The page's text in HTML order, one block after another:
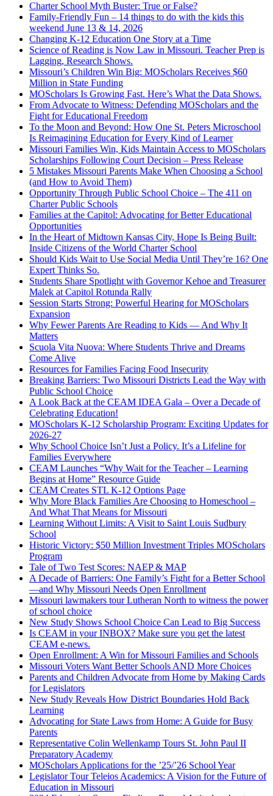
Charter School Myth Buster: True or False?
Family-Friendly Fun – 14 things to do with the kids this
weekend June 13 & 14, 2026
Changing K-12 Education One Story at a Time
Science of Reading is Now Law in Missouri. Teacher Prep is
Lagging, Research Shows.
Missouri’s Children Win Big: MOScholars Receives $60
Million in State Funding
MOScholars Is Growing Fast. Here’s What the Data Shows.
From Advocate to Witness: Defending MOScholars and the
Fight for Educational Freedom
To the Moon and Beyond: How One St. Peters Microschool
Is Reimagining Education for Every Kind of Learner
Missouri Families Win, Kids Maintain Access to MOScholars
Scholarships Following Court Decision – Press Release
5 Mistakes Missouri Parents Make When Choosing a School
(and How to Avoid Them)
Opportunity Through Public School Choice – The 411 on
Charter Public Schools
Families at the Capitol: Advocating for Better Educational
Opportunities
In the Heart of Midtown Kansas City, Hope Is Being Built:
Inside Citizens of the World Charter School
Should Kids Wait to Use Social Media Until They’re 16? One
Expert Thinks So.
Students Share Spotlight with Governor Kehoe and Treasurer
Malek at Capitol Rotunda Rally
Session Starts Strong: Powerful Hearing for MOScholars
Expansion
Why Fewer Parents Are Reading to Kids — And Why It
Matters
Scuola Vita Nuova: Where Students Thrive and Dreams
Come Alive
Resources for Families Facing Food Insecurity
Breaking Barriers: Two Missouri Districts Lead the Way with
Public School Choice
A Look Back at the CEAM IDEA Gala – Over a Decade of
Celebrating Education!
MOScholars K-12 Scholarship Program: Exciting Updates for
2026-27
Why School Choice Isn’t Just a Policy. It’s a Lifeline for
Families Everywhere
CEAM Launches “Why Wait for the Teacher – Learning
Begins at Home” Resource Guide
CEAM Creates STL K-12 Options Page
Why More Black Families Are Choosing to Homeschool –
And What That Means for Missouri
Learning Without Limits: A Visit to Saint Louis Sudbury
School
Historic Victory: $50 Million Investment Triples MOScholars
Program
Tale of Two Test Scores: NAEP & MAP
A Decade of Barriers: One Family’s Fight for a Better School
—and Why Missouri Needs Open Enrollment
Missouri lawmakers tour Lutheran North to witness the power
of school choice
New Study Shows School Choice Can Lead to Big Success
Is CEAM in your INBOX? Make sure you get the latest
CEAM e-news.
Open Enrollment: A Win for Missouri Families and Schools
Missouri Voters Want Better Schools AND More Choices
Parents and Children Advocate from Home by Making Cards
for Legislators
New Study Reveals How District Boundaries Hold Back
Learning
Advocating for State Laws from Home: A Guide for Busy
Parents
Representative Colin Wellenkamp Tours St. John Paul II
Preparatory Academy
MOScholars Applications for the ’25/’26 School Year
Legislator Tour Teleios Academics: A Vision for the Future of
Education in Missouri